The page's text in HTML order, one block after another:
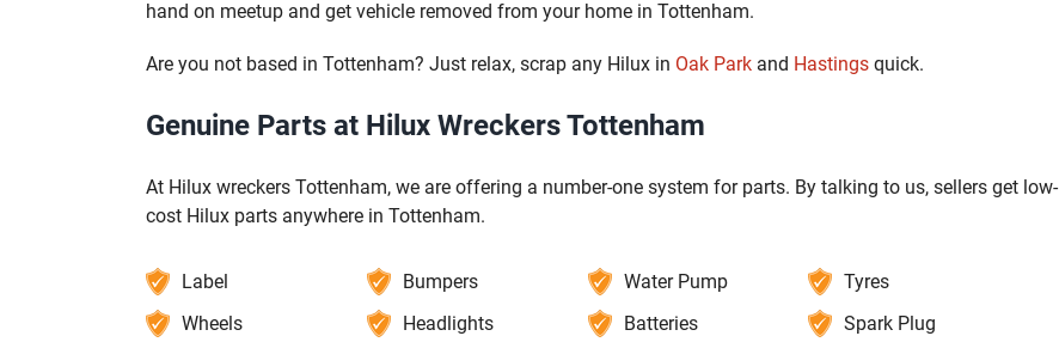
hand on meetup and get vehicle removed from your home in Tottenham.
Are you not based in Tottenham? Just relax, scrap any Hilux in Oak Park and Hastings quick.
Genuine Parts at Hilux Wreckers Tottenham
At Hilux wreckers Tottenham, we are offering a number-one system for parts. By talking to us, sellers get low-
cost Hilux parts anywhere in Tottenham.
Label Bumpers Water Pump
Tyres
Wheels
Headlights Batteries
Spark Plug